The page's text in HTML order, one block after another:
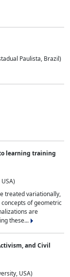
Paulista, Brazil)
learning training
treated variationally,
of geometric
are
these...
and Civil
USA)